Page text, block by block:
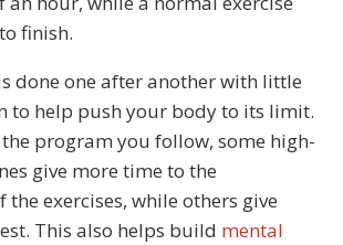
finish.
done one after another with little
to help push your body to its limit.
program you follow, some high-
give more time to the
the exercises, while others give
This also helps build mental